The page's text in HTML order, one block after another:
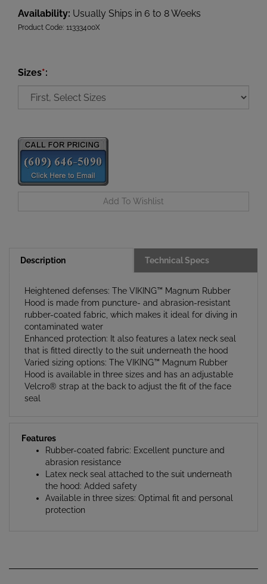
Availability: Usually Ships in 6 to 8 Weeks
Product Code: 11333400X
Sizes*:
Description Technical Specs
Heightened defenses: The VIKING™ Magnum Rubber
Hood is made from puncture- and abrasion-resistant
rubber-coated fabric, which makes it ideal for diving in
contaminated water
Enhanced protection: It also features a latex neck seal
that is fitted directly to the suit underneath the hood
Varied sizing options: The VIKING™ Magnum Rubber
Hood is available in three sizes and has an adjustable
Velcro® strap at the back to adjust the fit of the face
seal
Features
Rubber-coated fabric: Excellent puncture and
abrasion resistance
Latex neck seal attached to the suit underneath
the hood: Added safety
Available in three sizes: Optimal fit and personal
protection